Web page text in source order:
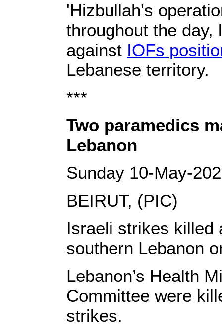
'Hizbullah's
throughout the
against IOFs
Lebanese territory.
***
Two paramedics
Lebanon
Sunday 10-May-
BEIRUT, (PIC)
Israeli strikes killed
southern Lebanon
Lebanon’s Health
Committee were
strikes.